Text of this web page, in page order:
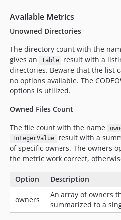
Available Metrics
Unowned Directories
The directory count with the
gives an Table
result with a
directories. Beware that the list
no options available. The
options is utilized.
Owned Files Count
The file count with the name
IntegerValue
result with a
of specific owners. The owners
the metric work correct,
Option Description
owners
An array of owners
summarized to a